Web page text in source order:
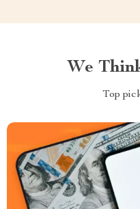
We
Top